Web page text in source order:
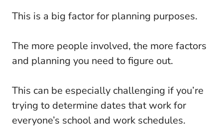
This is a big factor for planning purposes.
The more people involved, the more factors
and planning you need to figure out.
This can be especially challenging if you’re
trying to determine dates that work for
everyone’s school and work schedules.